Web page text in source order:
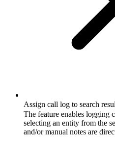
Assign call log to search
The feature enables logging
selecting an entity from the
and/or manual notes are